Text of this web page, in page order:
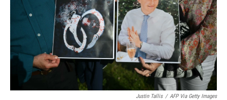
Justin Tallis / AFP Via Getty Images